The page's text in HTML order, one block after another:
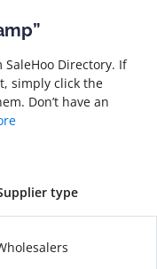
Directory. If
simply click the
Don’t have an
type